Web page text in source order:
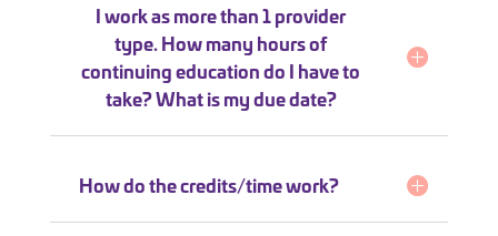
I work as more than 1 provider
type. How many hours of
continuing education do I have to
take? What is my due date?
How do the credits/time work?